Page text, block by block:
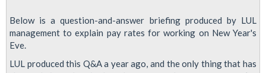
Below is a question-and-answer briefing produced by LUL
management to explain pay rates for working on New Year's
Eve.
LUL produced this Q&A a year ago, and the only thing that has